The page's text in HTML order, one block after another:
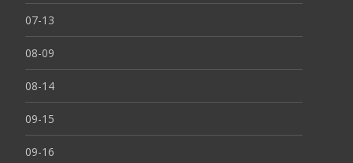
07-13
08-09
08-14
09-15
09-16